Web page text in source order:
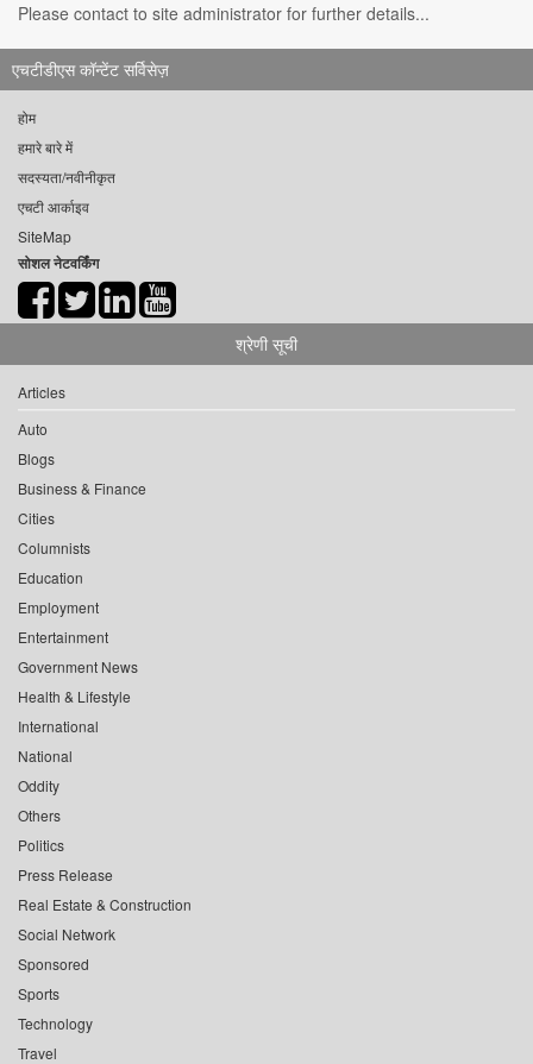
Please contact to site administrator for further details...
एचटीडीएस कॉन्टेंट सर्विसेज़
होम
हमारे बारे में
सदस्यता/नवीनीकृत
एचटी आर्काइव
SiteMap
सोशल नेटवर्किंग
श्रेणी सूची
Articles
Auto
Blogs
Business & Finance
Cities
Columnists
Education
Employment
Entertainment
Government News
Health & Lifestyle
International
National
Oddity
Others
Politics
Press Release
Real Estate & Construction
Social Network
Sponsored
Sports
Technology
Travel